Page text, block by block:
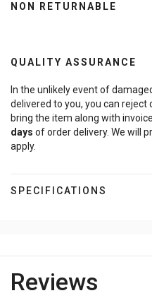
NON RETURNABLE
QUALITY ASSURANCE
In the unlikely event of
delivered to you, you can
bring the item along with
days of order delivery. We will
apply.
SPECIFICATIONS
Reviews